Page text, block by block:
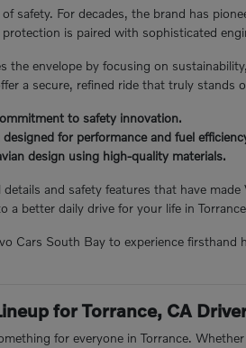
safety. For decades, the brand has
is paired with sophisticated
the envelope by focusing on
a secure, refined ride that truly stands
to safety innovation.
for performance and fuel
design using high-quality materials.
and safety features that have
a better daily drive for your life in
Cars South Bay to experience
for Torrance, CA
for everyone in Torrance.